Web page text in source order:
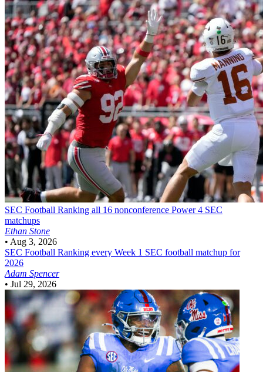
SEC Football Ranking all 16 nonconference Power 4 SEC
matchups
Ethan Stone
• Aug 3, 2026
SEC Football Ranking every Week 1 SEC football matchup for
2026
Adam Spencer
• Jul 29, 2026